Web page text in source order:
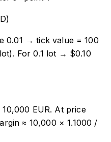
0.01 → tick value = 100
For 0.1 lot → $0.10
EUR. At price
≈ 10,000 × 1.1000 /